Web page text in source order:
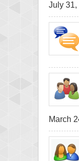
July 31,
March